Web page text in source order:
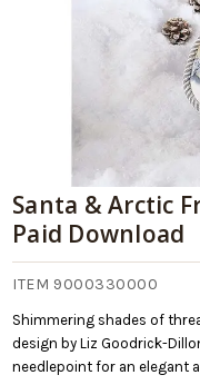
Santa & Arctic
Paid Download
ITEM 9000330000
Shimmering shades of
design by Liz Goodrick-
needlepoint for an elegant